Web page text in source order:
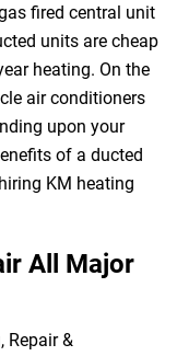
fired central unit
units are cheap
heating. On the
air conditioners
upon your
of a ducted
KM heating
All Major
Repair &